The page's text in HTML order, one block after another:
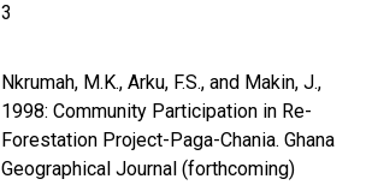
3
Nkrumah, M.K., Arku, F.S., and Makin, J.,
1998: Community Participation in Re-
Forestation Project-Paga-Chania. Ghana
Geographical Journal (forthcoming)